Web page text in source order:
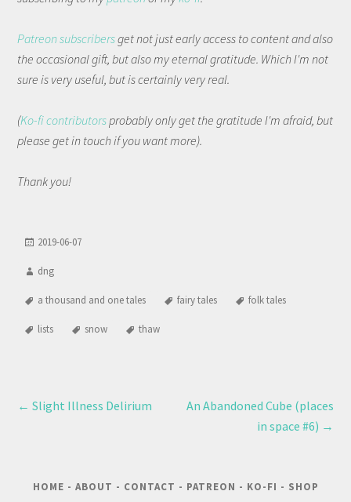
Patreon subscribersget not just early access to content and also
the occasional gift, but also my eternal gratitude. Which I'm not
sure is very useful, but is certainly very real.
(Ko-fi contributorsprobably only get the gratitude I'm afraid, but
please get in touch if you want more).
Thank you!
2019-06-07
dng
a thousand and one tales fairy tales folk tales
lists snow thaw
← Slight Illness Delirium
An Abandoned Cube (places
in space #6) →
HOME - ABOUT - CONTACT - PATREON - KO-FI - SHOP